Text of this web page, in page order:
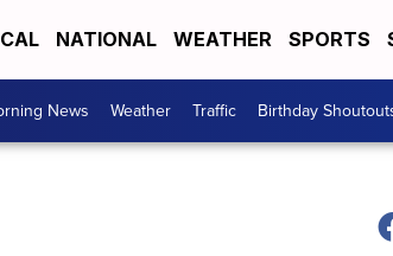
NATIONAL WEATHER SPORTS
News Weather Traffic Birthday